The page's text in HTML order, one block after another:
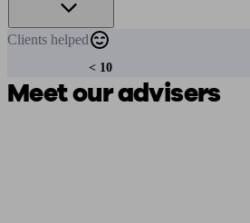
Clients helped
< 10
Meet our advisers